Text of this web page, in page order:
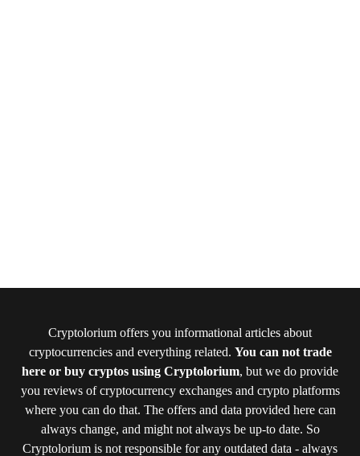
Cryptolorium offers you informational articles about
cryptocurrencies and everything related. You can not trade
here or buy cryptos using Cryptolorium, but we do provide
you reviews of cryptocurrency exchanges and crypto platforms
where you can do that. The offers and data provided here can
always change, and might not always be up-to date. So
Cryptolorium is not responsible for any outdated data - always